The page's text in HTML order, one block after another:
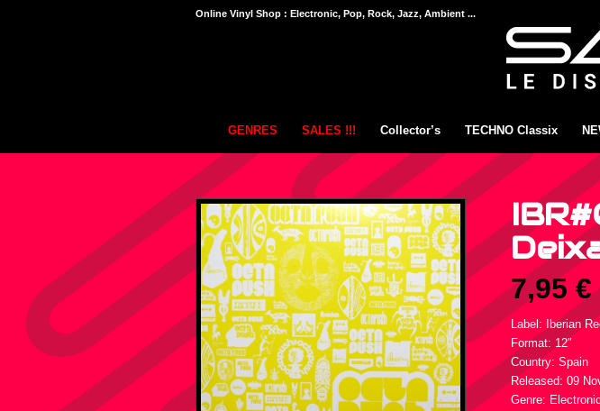
Online Vinyl Shop : Electronic, Pop, Rock, Jazz, Ambient ...
GENRES SALES !!! Collector’s TECHNO Classix
7,95€
Label: Iberian
Format: 12″
Country: Spain
Released: 09
Genre: Electronic